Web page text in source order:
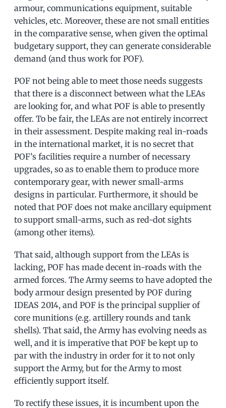
armour, communications equipment, suitable
vehicles, etc. Moreover, these are not small entities
in the comparative sense, when given the optimal
budgetary support, they can generate considerable
demand (and thus work for POF).
POF not being able to meet those needs suggests
that there is a disconnect between what the LEAs
are looking for, and what POF is able to presently
offer. To be fair, the LEAs are not entirely incorrect
in their assessment. Despite making real in-roads
in the international market, it is no secret that
POF’s facilities require a number of necessary
upgrades, so as to enable them to produce more
contemporary gear, with newer small-arms
designs in particular. Furthermore, it should be
noted that POF does not make ancillary equipment
to support small-arms, such as red-dot sights
(among other items).
That said, although support from the LEAs is
lacking, POF has made decent in-roads with the
armed forces. The Army seems to have adopted the
body armour design presented by POF during
IDEAS 2014, and POF is the principal supplier of
core munitions (e.g. artillery rounds and tank
shells). That said, the Army has evolving needs as
well, and it is imperative that POF be kept up to
par with the industry in order for it to not only
support the Army, but for the Army to most
efficiently support itself.
To rectify these issues, it is incumbent upon the